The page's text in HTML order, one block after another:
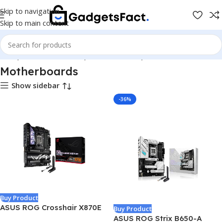
Skip to navigation
Skip to main content
Shop Hardware & Components Pc Components Motherboards
Motherboards
Show sidebar
Buy Product
ASUS ROG Crosshair X870E
-36%
Buy Product
ASUS ROG Strix B650-A